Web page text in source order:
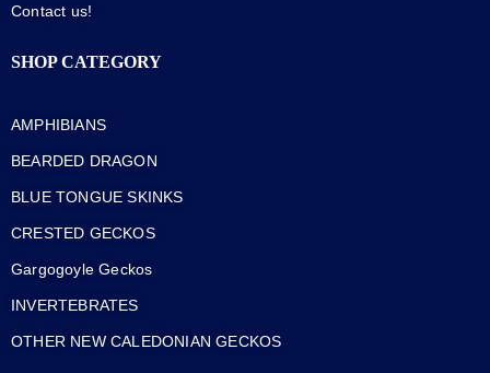
Contact us!
SHOP CATEGORY
AMPHIBIANS
BEARDED DRAGON
BLUE TONGUE SKINKS
CRESTED GECKOS
Gargogoyle Geckos
INVERTEBRATES
OTHER NEW CALEDONIAN GECKOS